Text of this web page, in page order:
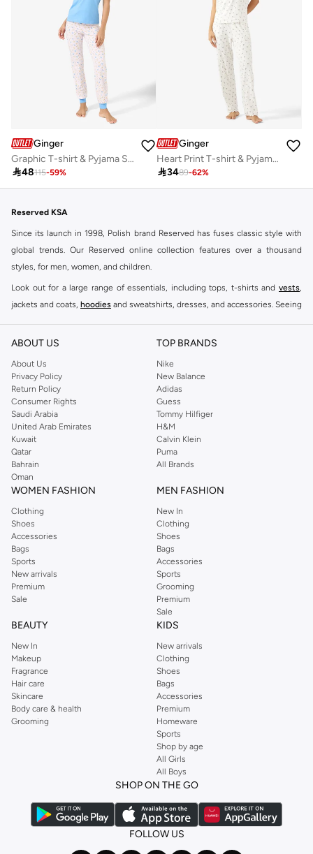
Ginger
Graphic T-shirt & Pyjama Set
48115-59%
Ginger
Heart Print T-shirt & Pyjama Set
3489-62%
Reserved KSA
Since its launch in 1998, Polish brand Reserved has fuses classic style with
global trends. Our Reserved online collection features over a thousand
styles, for men, women, and children.
Look out for a large range of essentials, including tops, t-shirts and vests
jackets and coats, hoodies and sweatshirts, dresses, and accessories. Seeing
Shop Reserved Online Riyadh
Buy Reserved online at Namshi to find all of your everyday essentials, along
with on-trend looks for evening style. For women, our Reserved online shop
offers gorgeous dresses cut to flatter every shape, stunning skirts, tailored
pants, elegant tops, and more. For men, the Reserved online store has tees,
shirts, pyjamas, and other essentials. Our kids’ range also has plenty to offer.
Order Reserved online and take advantage of fast delivery, right to your door.
We also offer cash on delivery to make Reserved online shopping even
easier.
ABOUT US
About Us
Privacy Policy
Return Policy
Consumer Rights
Saudi Arabia
United Arab Emirates
Kuwait
Qatar
Bahrain
Oman
TOP BRANDS
Nike
New Balance
Adidas
Guess
Tommy Hilfiger
H&M
Calvin Klein
Puma
All Brands
WOMEN FASHION
Clothing
Shoes
Accessories
Bags
Sports
New arrivals
Premium
Sale
MEN FASHION
New In
Clothing
Shoes
Bags
Accessories
Sports
Grooming
Premium
Sale
BEAUTY
New In
Makeup
Fragrance
Hair care
Skincare
Body care & health
Grooming
KIDS
New arrivals
Clothing
Shoes
Bags
Accessories
Premium
Homeware
Sports
Shop by age
All Girls
All Boys
SHOP ON THE GO
FOLLOW US